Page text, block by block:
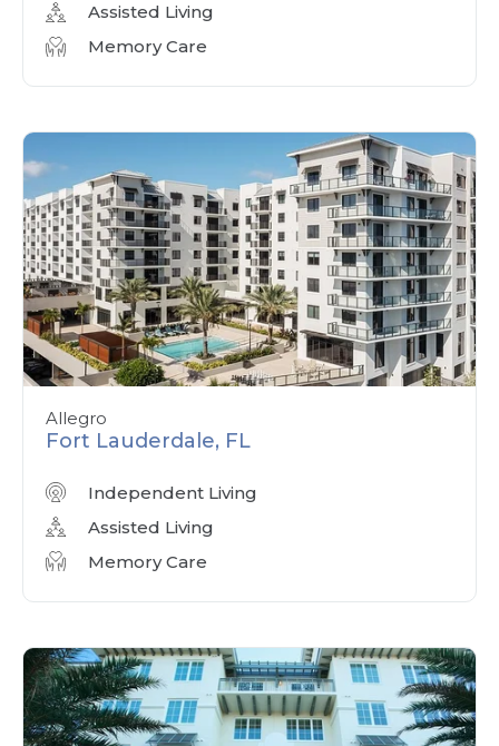
Assisted Living
Memory Care
Allegro
Fort Lauderdale, FL
Independent Living
Assisted Living
Memory Care